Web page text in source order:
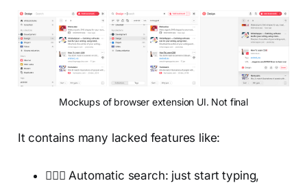
Mockups of browser extension UI. Not final
It contains many lacked features like:
🕵🏻‍♂️ Automatic search: just start typing,